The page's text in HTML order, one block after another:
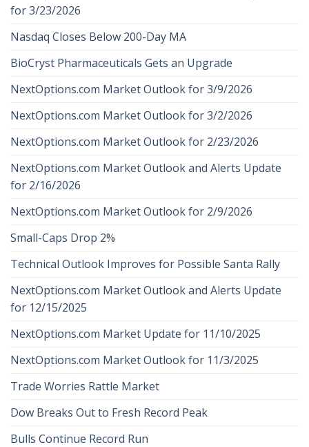
for 3/23/2026
Nasdaq Closes Below 200-Day MA
BioCryst Pharmaceuticals Gets an Upgrade
NextOptions.com Market Outlook for 3/9/2026
NextOptions.com Market Outlook for 3/2/2026
NextOptions.com Market Outlook for 2/23/2026
NextOptions.com Market Outlook and Alerts Update
for 2/16/2026
NextOptions.com Market Outlook for 2/9/2026
Small-Caps Drop 2%
Technical Outlook Improves for Possible Santa Rally
NextOptions.com Market Outlook and Alerts Update
for 12/15/2025
NextOptions.com Market Update for 11/10/2025
NextOptions.com Market Outlook for 11/3/2025
Trade Worries Rattle Market
Dow Breaks Out to Fresh Record Peak
Bulls Continue Record Run